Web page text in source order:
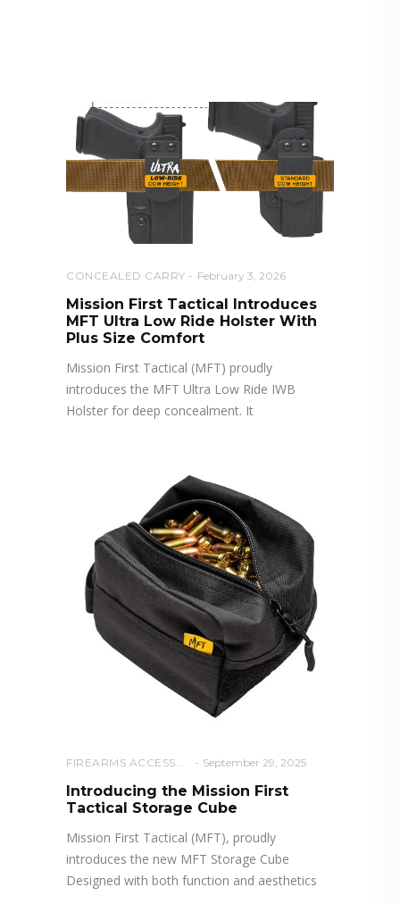
CONCEALED CARRY February 3, 2026
Mission First Tactical Introduces
MFT Ultra Low Ride Holster With
Plus Size Comfort
Mission First Tactical (MFT) proudly
introduces the MFT Ultra Low Ride IWB
Holster for deep concealment. It
FIREARMS ACCESSORIES September 29, 2025
Introducing the Mission First
Tactical Storage Cube
Mission First Tactical (MFT), proudly
introduces the new MFT Storage Cube
Designed with both function and aesthetics